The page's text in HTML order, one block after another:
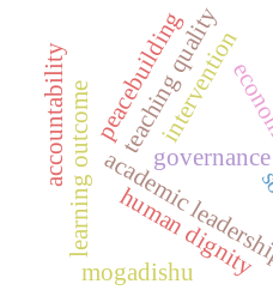
intervention
governance
academic
learning outcome
teaching quality
accountability
human dignity
peacebuilding
mogadishu